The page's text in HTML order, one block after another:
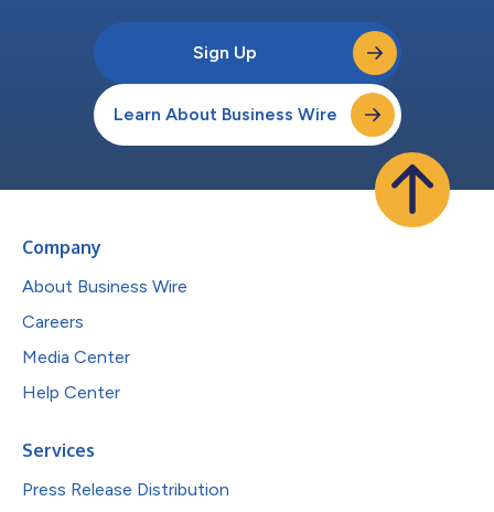
Sign Up
Learn About Business Wire
Company
About Business Wire
Careers
Media Center
Help Center
Services
Press Release Distribution